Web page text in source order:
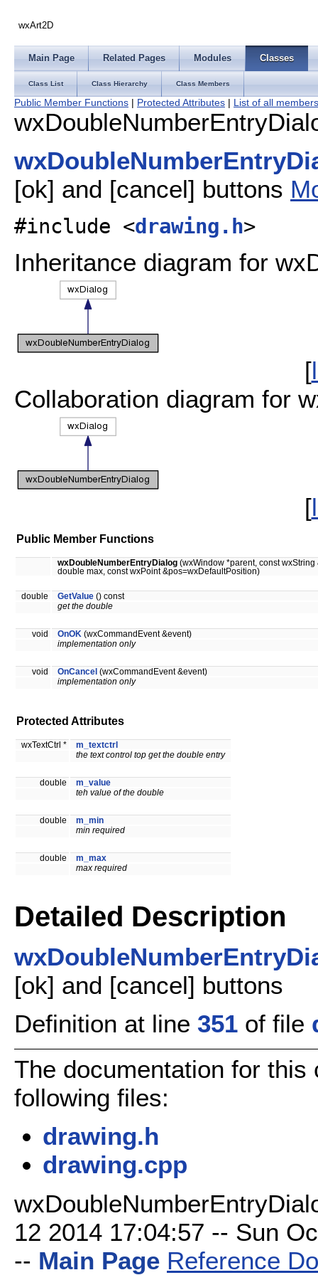
wxArt2D
Main Page Related Pages Modules Classes
Class List Class Hierarchy Class Members
Public Member Functions | Protected Attributes | List of all members
[ok] and [cancel] buttons
#include <drawing.h>
Inheritance diagram for
[
Collaboration diagram for
[
Public Member Functions
wxDoubleNumberEntryDialog (wxWindow *parent, const
double max, const wxPoint &pos=wxDefaultPosition)
double GetValue () const
get the double
void OnOK (wxCommandEvent &event)
implementation only
void OnCancel (wxCommandEvent &event)
implementation only
Protected Attributes
wxTextCtrl *
m_textctrl
the text control top get the double entry
double
m_value
teh value of the double
double
m_min
min required
double
m_max
max required
Detailed Description
[ok] and [cancel] buttons
Definition at line 351 of file
The documentation for
following files:
drawing.h
drawing.cpp
12 2014 17:04:57 -- Sun
-- Main Page Reference